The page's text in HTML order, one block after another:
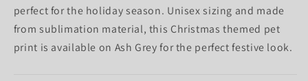
perfect for the holiday season. Unisex sizing and made
from sublimation material, this Christmas themed pet
print is available on Ash Grey for the perfect festive look.